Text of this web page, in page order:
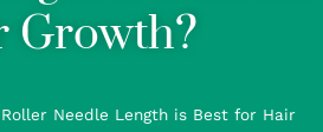
Growth?
Needle Length is Best for Hair